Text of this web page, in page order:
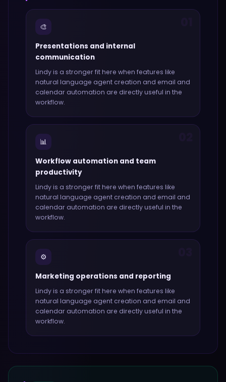
🎨
Presentations and internal
communication
Lindyis a stronger fit here when features like
natural language agent creation and email and
calendar automation are directly useful in the
workflow.
📊
Workflow automation and team
productivity
Lindyis a stronger fit here when features like
natural language agent creation and email and
calendar automation are directly useful in the
workflow.
⚙️
Marketing operations and reporting
Lindyis a stronger fit here when features like
natural language agent creation and email and
calendar automation are directly useful in the
workflow.